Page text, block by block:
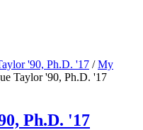
'90, Ph.D. '17 / My
Taylor '90, Ph.D. '17
Ph.D. '17